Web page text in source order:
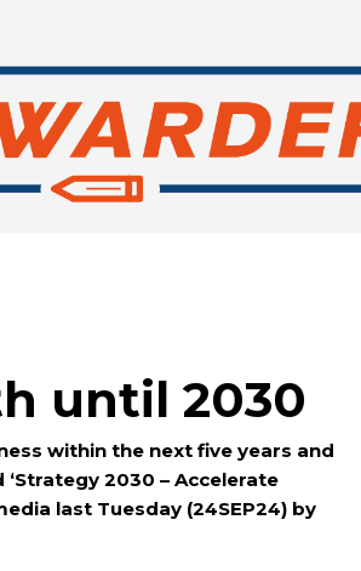
until 2030
within the next five years and
2030 – Accelerate
last Tuesday (24SEP24) by